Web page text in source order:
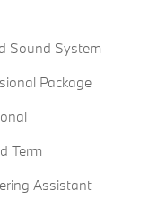
Sound System
Package
Term
Assistant